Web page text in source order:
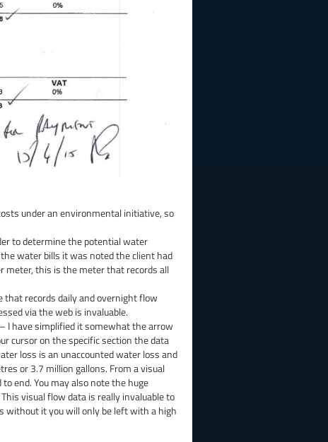
under an environmental initiative, so
to determine the potential water
water bills it was noted the client had
this is the meter that records all
that records daily and overnight flow
via the web is invaluable.
I have simplified it somewhat the arrow
cursor on the specific section the data
loss is an unaccounted water loss and
or 3.7 million gallons. From a visual
end. You may also note the huge
visual flow data is really invaluable to
without it you will only be left with a high